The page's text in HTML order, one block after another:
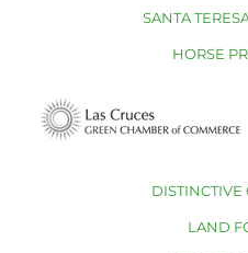
SANTA
HORSE
DISTINCTIVE
LAND